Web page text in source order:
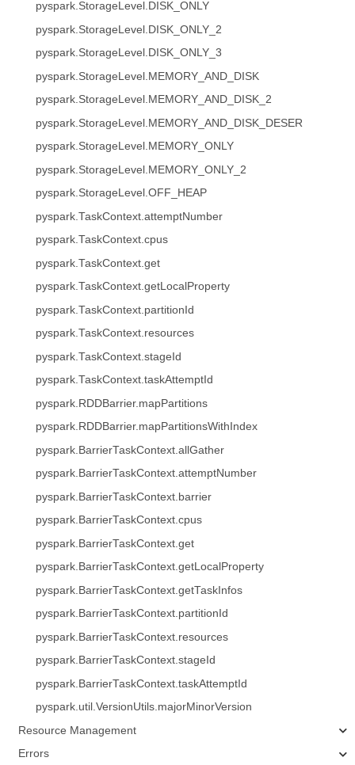
pyspark.StorageLevel.DISK_ONLY
pyspark.StorageLevel.DISK_ONLY_2
pyspark.StorageLevel.DISK_ONLY_3
pyspark.StorageLevel.MEMORY_AND_DISK
pyspark.StorageLevel.MEMORY_AND_DISK_2
pyspark.StorageLevel.MEMORY_AND_DISK_DESER
pyspark.StorageLevel.MEMORY_ONLY
pyspark.StorageLevel.MEMORY_ONLY_2
pyspark.StorageLevel.OFF_HEAP
pyspark.TaskContext.attemptNumber
pyspark.TaskContext.cpus
pyspark.TaskContext.get
pyspark.TaskContext.getLocalProperty
pyspark.TaskContext.partitionId
pyspark.TaskContext.resources
pyspark.TaskContext.stageId
pyspark.TaskContext.taskAttemptId
pyspark.RDDBarrier.mapPartitions
pyspark.RDDBarrier.mapPartitionsWithIndex
pyspark.BarrierTaskContext.allGather
pyspark.BarrierTaskContext.attemptNumber
pyspark.BarrierTaskContext.barrier
pyspark.BarrierTaskContext.cpus
pyspark.BarrierTaskContext.get
pyspark.BarrierTaskContext.getLocalProperty
pyspark.BarrierTaskContext.getTaskInfos
pyspark.BarrierTaskContext.partitionId
pyspark.BarrierTaskContext.resources
pyspark.BarrierTaskContext.stageId
pyspark.BarrierTaskContext.taskAttemptId
pyspark.util.VersionUtils.majorMinorVersion
Resource Management
Errors